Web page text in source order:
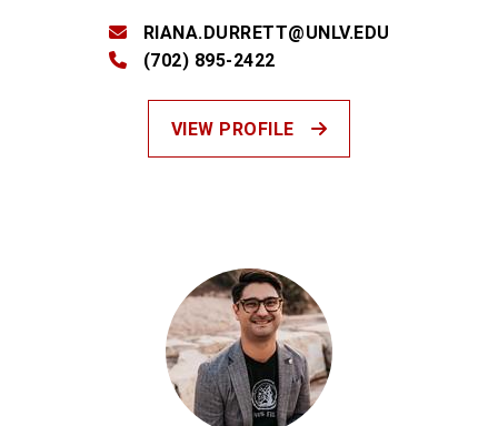
RIANA.DURRETT@UNLV.EDU
(702) 895-2422
VIEW PROFILE